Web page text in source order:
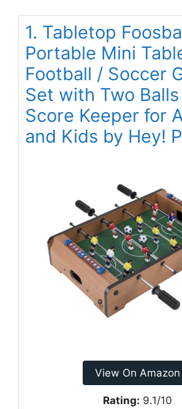
1. Tabletop
Portable Mini
Football / Soccer
Set with Two
Score Keeper for
and Kids by Hey!
View On Amazon
Rating: 9.1/10